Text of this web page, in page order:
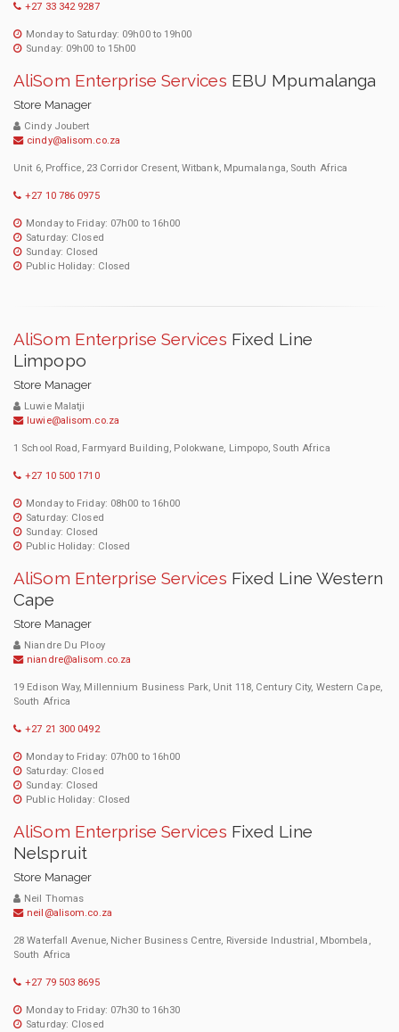
+27 33 342 9287
Monday to Saturday: 09h00 to 19h00
Sunday: 09h00 to 15h00
AliSom Enterprise Services EBU Mpumalanga
Store Manager
Cindy Joubert
cindy@alisom.co.za
Unit 6, Proffice, 23 Corridor Cresent, Witbank, Mpumalanga, South Africa
+27 10 786 0975
Monday to Friday: 07h00 to 16h00
Saturday: Closed
Sunday: Closed
Public Holiday: Closed
AliSom Enterprise Services Fixed Line
Limpopo
Store Manager
Luwie Malatji
luwie@alisom.co.za
1 School Road, Farmyard Building, Polokwane, Limpopo, South Africa
+27 10 500 1710
Monday to Friday: 08h00 to 16h00
Saturday: Closed
Sunday: Closed
Public Holiday: Closed
AliSom Enterprise Services Fixed Line Western
Cape
Store Manager
Niandre Du Plooy
niandre@alisom.co.za
19 Edison Way, Millennium Business Park, Unit 118, Century City, Western Cape,
South Africa
+27 21 300 0492
Monday to Friday: 07h00 to 16h00
Saturday: Closed
Sunday: Closed
Public Holiday: Closed
AliSom Enterprise Services Fixed Line
Nelspruit
Store Manager
Neil Thomas
neil@alisom.co.za
28 Waterfall Avenue, Nicher Business Centre, Riverside Industrial, Mbombela,
South Africa
+27 79 503 8695
Monday to Friday: 07h30 to 16h30
Saturday: Closed